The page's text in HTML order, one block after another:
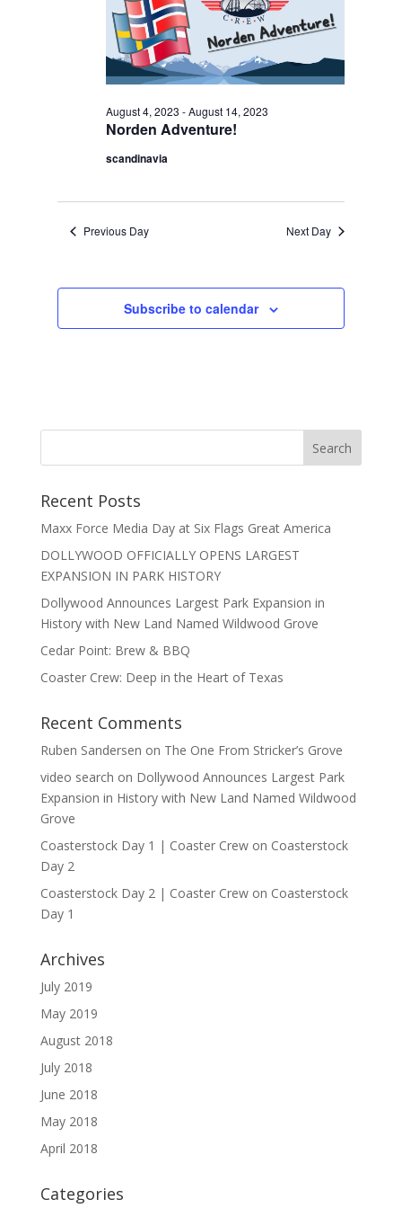
2023
Norden Adventure!
August 4, 2023 -August 14, 2023
scandinavia
Previous Day Next Day
Subscribe to calendar
Recent Posts
Maxx Force Media Day at Six Flags Great America
DOLLYWOOD OFFICIALLY OPENS LARGEST
EXPANSION IN PARK HISTORY
Dollywood Announces Largest Park Expansion in
History with New Land Named Wildwood Grove
Cedar Point: Brew & BBQ
Coaster Crew: Deep in the Heart of Texas
Recent Comments
Ruben Sandersen on The One From Stricker’s Grove
video search on Dollywood Announces Largest Park
Expansion in History with New Land Named Wildwood
Grove
Coasterstock Day 1 | Coaster Crewon Coasterstock
Day 2
Coasterstock Day 2 | Coaster Crewon Coasterstock
Day 1
Archives
July 2019
May 2019
August 2018
July 2018
June 2018
May 2018
April 2018
Categories